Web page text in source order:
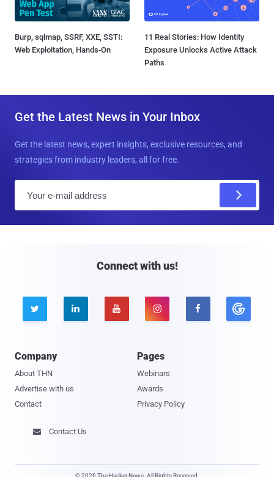
Burp, sqlmap, SSRF, XXE, SSTI:
Web Exploitation, Hands-On
11 Real Stories: How Identity
Exposure Unlocks Active Attack
Paths
Get the Latest News in Your Inbox
Get the latest news, expert insights, exclusive resources, and
strategies from industry leaders, all for free.
Connect with us!
    
Company
About THN
Advertise with us
Contact
Pages
Webinars
Awards
Privacy Policy
 Contact Us
© 2026 The Hacker News. All Rights Reserved.